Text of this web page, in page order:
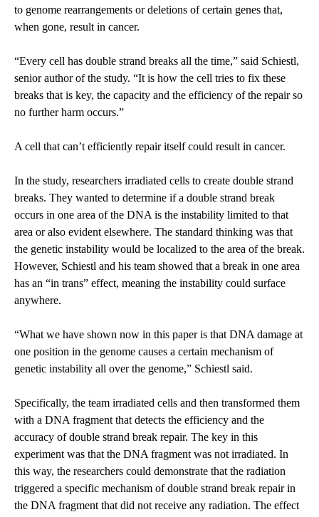
to genome rearrangements or deletions of certain genes that,
when gone, result in cancer.
“Every cell has double strand breaks all the time,” said Schiestl,
senior author of the study. “It is how the cell tries to fix these
breaks that is key, the capacity and the efficiency of the repair so
no further harm occurs.”
A cell that can’t efficiently repair itself could result in cancer.
In the study, researchers irradiated cells to create double strand
breaks. They wanted to determine if a double strand break
occurs in one area of the DNA is the instability limited to that
area or also evident elsewhere. The standard thinking was that
the genetic instability would be localized to the area of the break.
However, Schiestl and his team showed that a break in one area
has an “in trans” effect, meaning the instability could surface
anywhere.
“What we have shown now in this paper is that DNA damage at
one position in the genome causes a certain mechanism of
genetic instability all over the genome,” Schiestl said.
Specifically, the team irradiated cells and then transformed them
with a DNA fragment that detects the efficiency and the
accuracy of double strand break repair. The key in this
experiment was that the DNA fragment was not irradiated. In
this way, the researchers could demonstrate that the radiation
triggered a specific mechanism of double strand break repair in
the DNA fragment that did not receive any radiation. The effect